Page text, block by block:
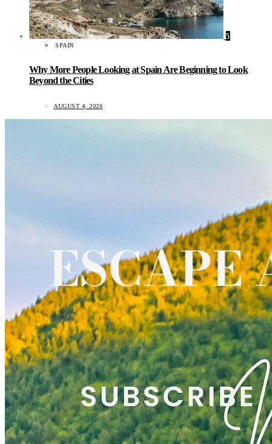
5
SPAIN
Why More People Looking at Spain Are Beginning to Look
Beyond the Cities
AUGUST 4, 2026